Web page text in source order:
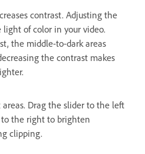
contrast. Adjusting the
of color in your video.
the middle-to-dark areas
the contrast makes
areas. Drag the slider to the left
the right to brighten
clipping.